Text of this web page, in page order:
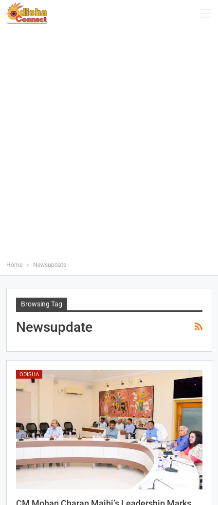
Home Newsupdate
Browsing Tag
Newsupdate
ODISHA